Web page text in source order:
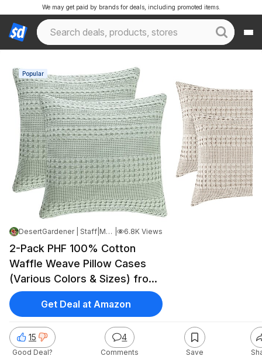
We may get paid by brands for deals, including promoted items.
Popular
DesertGardener | Staff May 14, 2026 3:59 AM 6.8K Views
2-Pack PHF 100% Cotton
Waffle Weave Pillow Cases
(Various Colors & Sizes) from
$8.49 + Free Shipping w/
Prime
15
Good Deal?
4
Comments Save
Get Deal at Amazon